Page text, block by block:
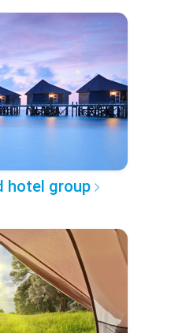
hotel group